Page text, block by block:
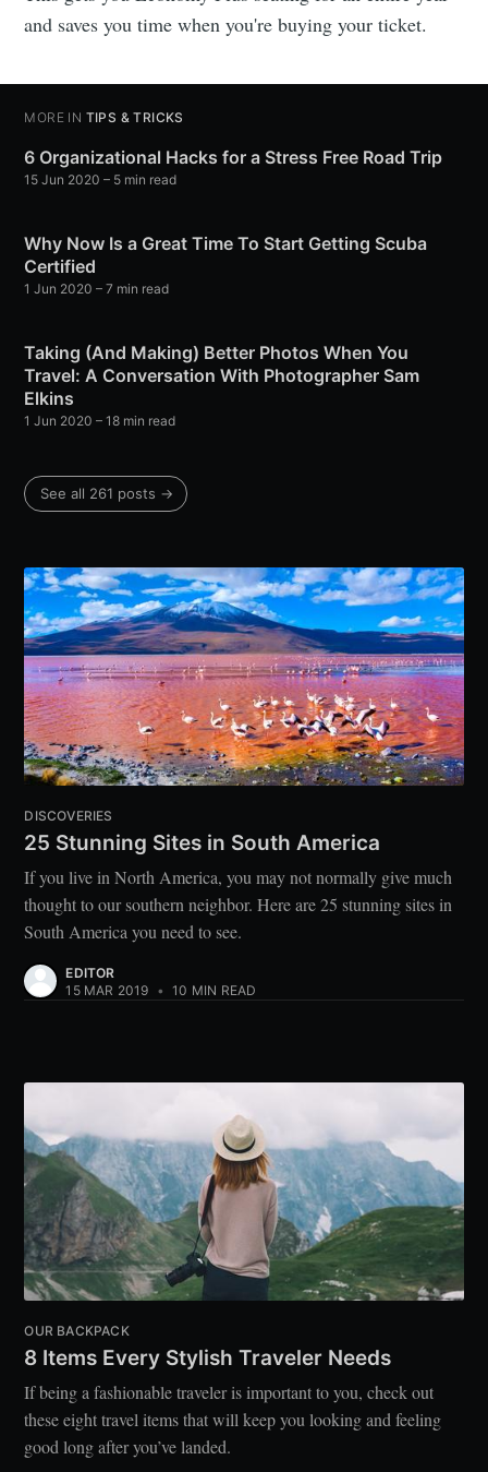
and saves you time when you're buying your ticket.
MORE IN TIPS & TRICKS
6 Organizational Hacks for a Stress Free Road Trip
15 Jun 2020 – 5 min read
Why Now Is a Great Time To Start Getting Scuba
Certified
1 Jun 2020 – 7 min read
Taking (And Making) Better Photos When You
Travel: A Conversation With Photographer Sam
Elkins
1 Jun 2020 – 18 min read
See all 261 posts →
DISCOVERIES
25 Stunning Sites in South America
If you live in North America, you may not normally give much
thought to our southern neighbor. Here are 25 stunning sites in
South America you need to see.
EDITOR
15 MAR 2019 • 10 MIN READ
OUR BACKPACK
8 Items Every Stylish Traveler Needs
If being a fashionable traveler is important to you, check out
these eight travel items that will keep you looking and feeling
good long after you’ve landed.